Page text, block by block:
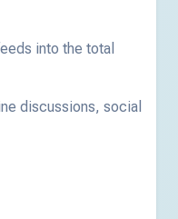
into the total
discussions, social